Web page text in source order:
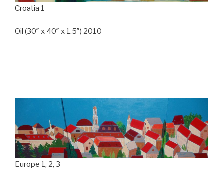
Croatia 1
Oil (30″ x 40″ x 1.5″) 2010
Europe 1, 2, 3